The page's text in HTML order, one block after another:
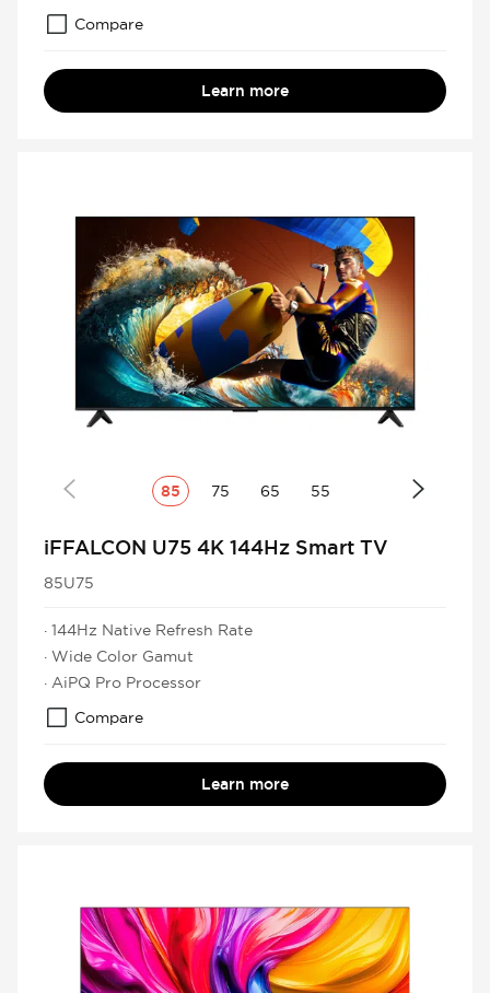
Compare
Learn more
85 75 65 55
iFFALCON U75 4K 144Hz Smart TV
85U75
· 144Hz Native Refresh Rate
· Wide Color Gamut
· AiPQ Pro Processor
Compare
Learn more